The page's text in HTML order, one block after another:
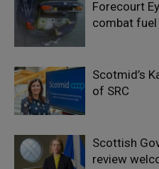
Forecourt
combat
Scotmid’s
of SRC
Scottish
review